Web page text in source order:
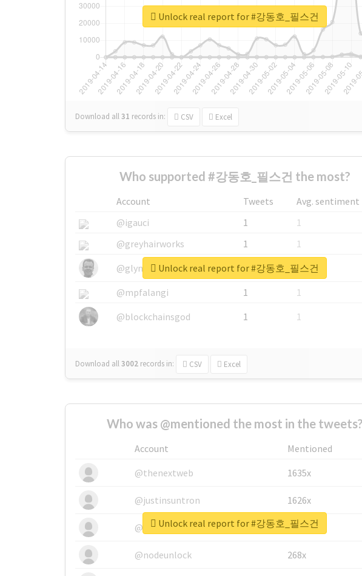
Download all31 records in: CSV Excel
Unlock real report for #강동호_필스건
Who supported #강동호_필스건 the most?
Account Tweets
Avg. sentiment
@igauci
1
1
@greyhairworks
1
1
@glynmottershead
1
1
@mpfalangi
1
1
@blockchainsgod
1 1
Download all3002 records in: CSV Excel
Unlock real report for #강동호_필스건
Who was @mentioned the most in the tweets?
Account
Mentioned
@thenextweb
1635x
@justinsuntron 1626x
@tnwevents 662x
@nodeunlock 268x
Unlock real report for #강동호_필스건